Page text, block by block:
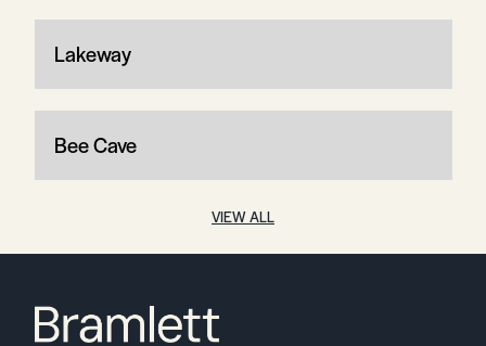
Lakeway
Bee Cave
VIEW ALL